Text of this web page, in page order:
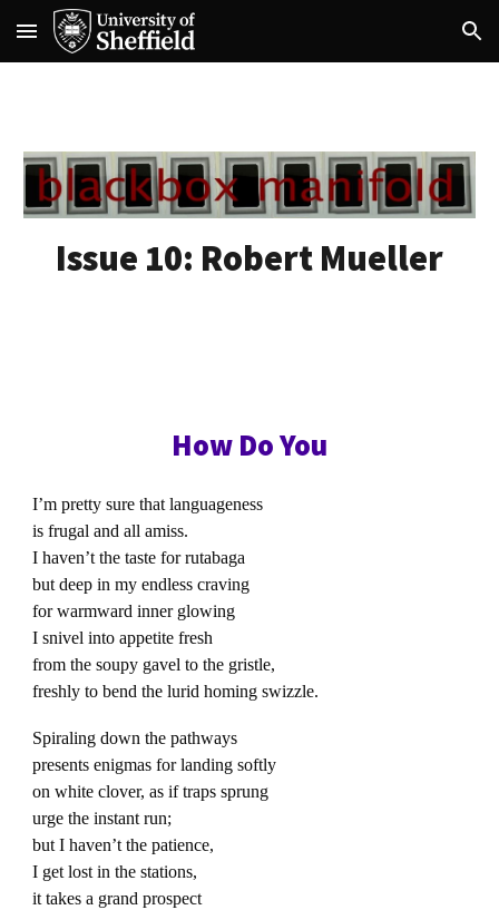
Skip to main content Skip to navigation
Issue 10: Robert Mueller
How Do You
I’m pretty sure that languageness
is frugal and all amiss.
I haven’t the taste for rutabaga
but deep in my endless craving
for warmward inner glowing
I snivel into appetite fresh
from the soupy gavel to the gristle,
freshly to bend the lurid homing swizzle.
Spiraling down the pathways
presents enigmas for landing softly
on white clover, as if traps sprung
urge the instant run;
but I haven’t the patience,
I get lost in the stations,
it takes a grand prospect